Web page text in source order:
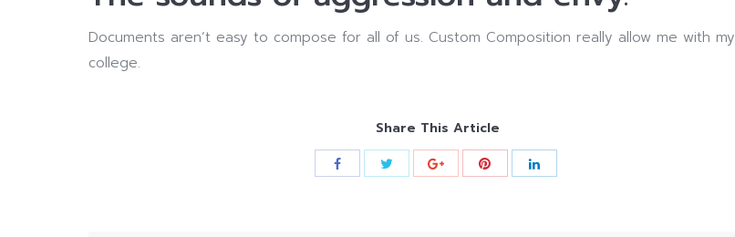
Documents aren’t easy to compose for all of us. Custom Composition really allow me with my
college.
Share This Article